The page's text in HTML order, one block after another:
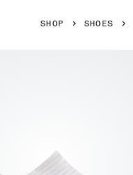
SHOP SHOES